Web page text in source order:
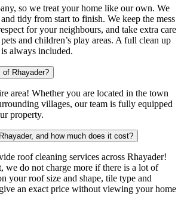
so we treat your home like our own. We
tidy from start to finish. We keep the mess
for your neighbours, and take extra care
and children’s play areas. A full clean up
always included.
of Rhayader?
area! Whether you are located in the town
villages, our team is fully equipped
property.
and how much does it cost?
roof cleaning services across Rhayader!
we do not charge more if there is a lot of
your roof size and shape, tile type and
an exact price without viewing your home